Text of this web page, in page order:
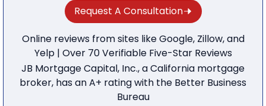
Request A Consultation
Online reviews from sites like Google, Zillow, and
Yelp | Over 70 Verifiable Five-Star Reviews
JB Mortgage Capital, Inc., a California mortgage
broker, has an A+ rating with the Better Business
Bureau